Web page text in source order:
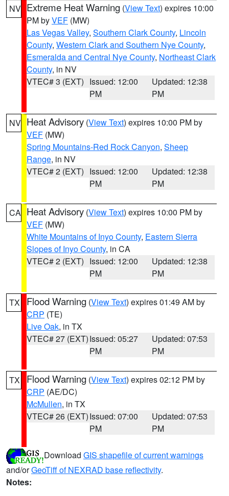
NV Extreme Heat Warning (View Text) expires 10:00
PM byVEF (MW)
Las Vegas Valley, Southern Clark County, Lincoln
County, Western Clark and Southern Nye County,
Esmeralda and Central Nye County, Northeast Clark
County, in NV
VTEC# 3 (EXT) Issued: 12:00
PM
Updated: 12:38
PM
NV Heat Advisory (View Text) expires 10:00 PM by
VEF (MW)
Spring Mountains-Red Rock Canyon, Sheep
Range, in NV
VTEC# 2 (EXT) Issued: 12:00
PM
Updated: 12:38
PM
CA Heat Advisory (View Text) expires 10:00 PM by
VEF (MW)
White Mountains of Inyo County, Eastern Sierra
Slopes of Inyo County, in CA
VTEC# 2 (EXT) Issued: 12:00
PM
Updated: 12:38
PM
TX Flood Warning (View Text) expires 01:49 AM by
CRP (TE)
Live Oak, in TX
VTEC# 27 (EXT)Issued: 05:27
PM
Updated: 07:53
PM
TX Flood Warning (View Text) expires 02:12 PM by
CRP (AE/DC)
McMullen, in TX
VTEC# 26 (EXT)Issued: 07:00
PM
Updated: 07:53
PM
Download GIS shapefile of current warnings
and/orGeoTiff of NEXRAD base reflectivity.
Notes: